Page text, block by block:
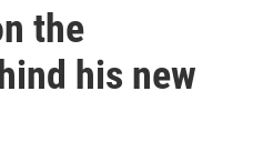
the
his new